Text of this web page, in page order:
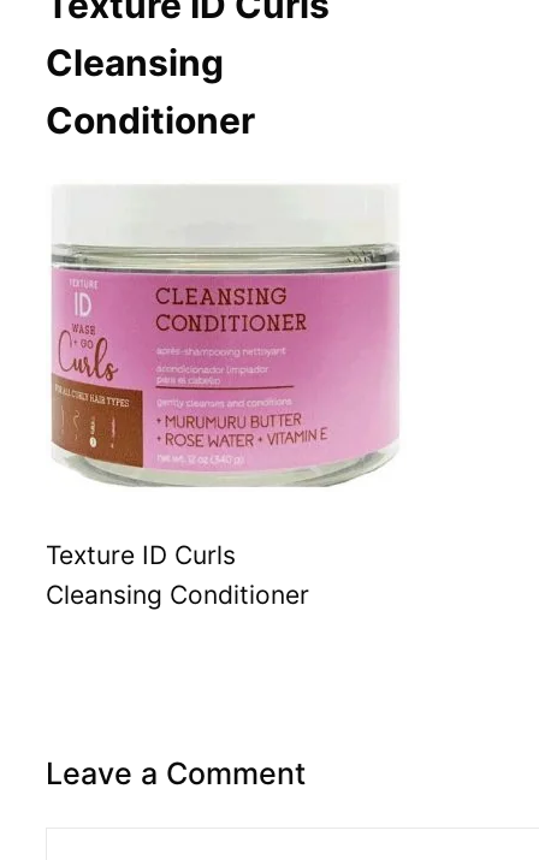
Cleansing
Conditioner
Texture ID Curls
Cleansing Conditioner
Leave a Comment